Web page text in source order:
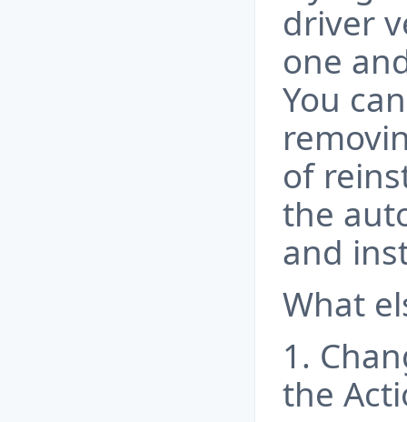
driver
one
You
of
the
and
What
1.
the